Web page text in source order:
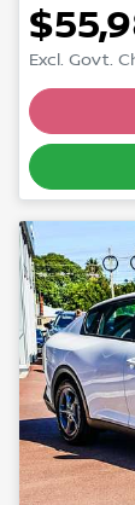
Excl. Govt.